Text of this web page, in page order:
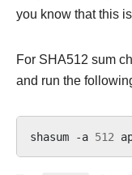
you know that this
For SHA512 sum
and run the
shasum -a 512